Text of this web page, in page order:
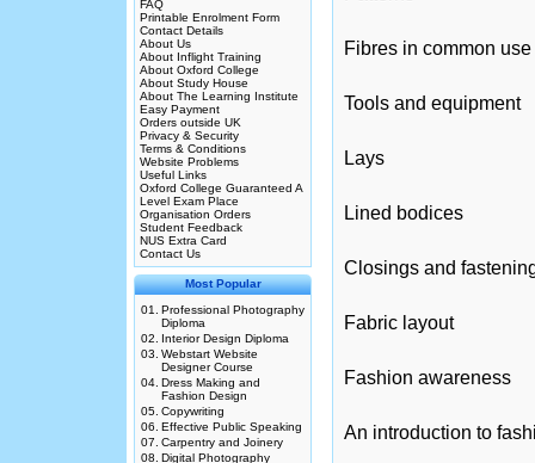
FAQ
Printable Enrolment Form
Contact Details
About Us
About Inflight Training
About Oxford College
About Study House
About The Learning Institute
Easy Payment
Orders outside UK
Privacy & Security
Terms & Conditions
Website Problems
Useful Links
Oxford College Guaranteed A
Level Exam Place
Organisation Orders
Student Feedback
NUS Extra Card
Contact Us
Most Popular
01.
Professional Photography
Diploma
02.
Interior Design Diploma
03. Webstart Website
Designer Course
04. Dress Making and
Fashion Design
05. Copywriting
06. Effective Public Speaking
07. Carpentry and Joinery
08. Digital Photography
Fibres in common use
Tools and equipment
Lays
Lined bodices
Closings and
Fabric layout
Fashion awareness
An introduction to